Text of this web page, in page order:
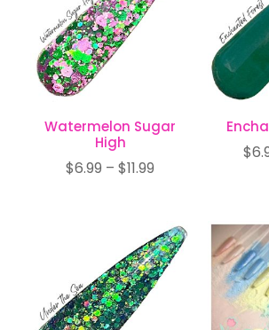
Watermelon Sugar
High
$6.99 – $11.99
through
$11.99
$